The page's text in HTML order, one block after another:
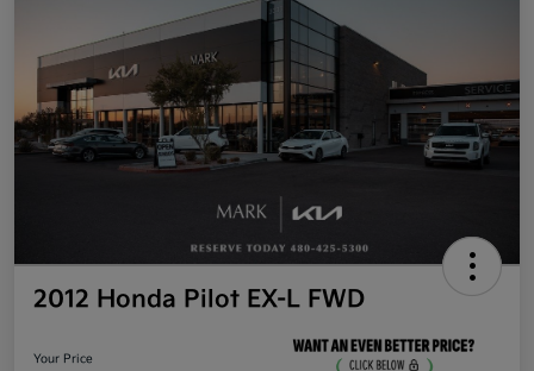
2012 Honda Pilot EX-L FWD
Your Price